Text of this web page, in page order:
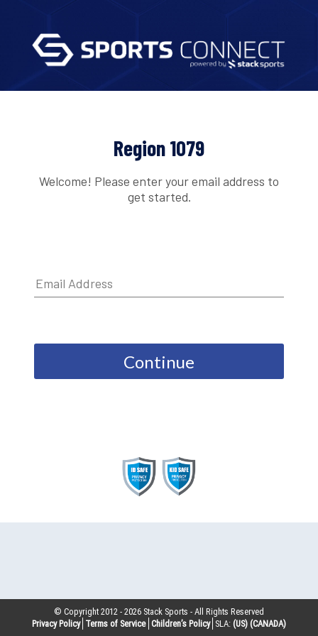
Region 1079
Welcome! Please enter your email address to
get started.
Continue
© Copyright 2012 -2026 Stack Sports - All Rights Reserved
Privacy Policy Terms of Service Children’s Policy SLA: (US) (CANADA)